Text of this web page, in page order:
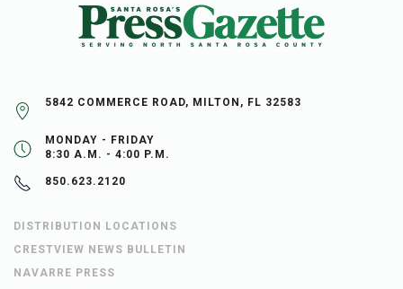
5842 COMMERCE ROAD, MILTON, FL 32583
MONDAY - FRIDAY
8:30 A.M. - 4:00 P.M.
850.623.2120
DISTRIBUTION LOCATIONS
CRESTVIEW NEWS BULLETIN
NAVARRE PRESS